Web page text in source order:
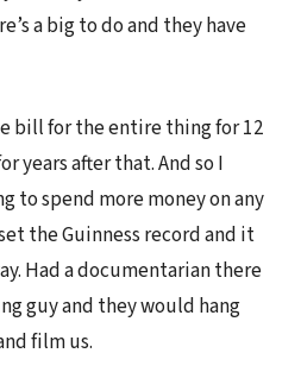
a big to do and they have
bill for the entire thing for 12
years after that. And so I
to spend more money on any
the Guinness record and it
Had a documentarian there
guy and they would hang
film us.